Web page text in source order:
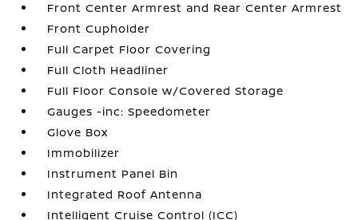
Front Center Armrest and Rear Center Armrest
Front Cupholder
Full Carpet Floor Covering
Full Cloth Headliner
Full Floor Console w/Covered Storage
Gauges -inc: Speedometer
Glove Box
Immobilizer
Instrument Panel Bin
Integrated Roof Antenna
Intelligent Cruise Control (ICC)